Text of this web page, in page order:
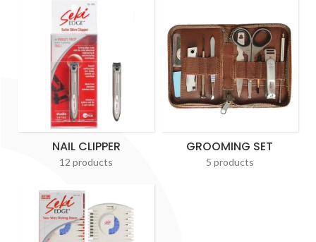
NAIL CLIPPER
12 products
GROOMING SET
5 products